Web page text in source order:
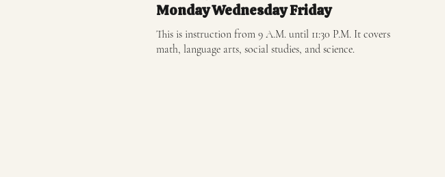
Monday Wednesday Friday
This is instruction from 9 A.M. until 11:30 P.M. It covers
math, language arts, social studies, and science.